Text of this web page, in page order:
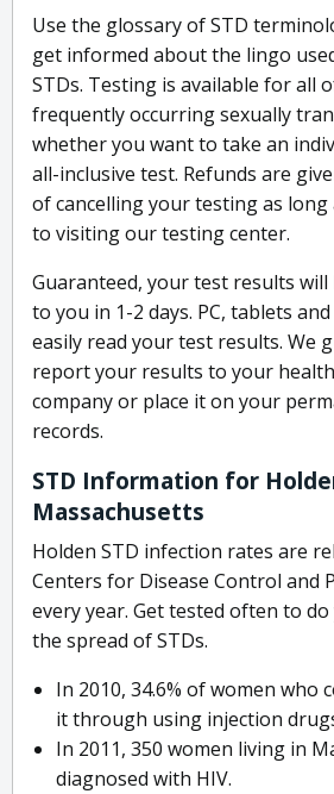
Use the glossary of STD
get informed about the lingo
STDs. Testing is available for all
frequently occurring sexually
whether you want to take an
all-inclusive test. Refunds are
of cancelling your testing as
to visiting our testing center.
Guaranteed, your test results will
to you in 1-2 days. PC, tablets
easily read your test results. We
report your results to your
company or place it on your
records.
STD Information for
Massachusetts
Holden STD infection rates are
Centers for Disease Control and
every year. Get tested often to
the spread of STDs.
In 2010, 34.6% of women who
it through using injection
In 2011, 350 women living in
diagnosed with HIV.